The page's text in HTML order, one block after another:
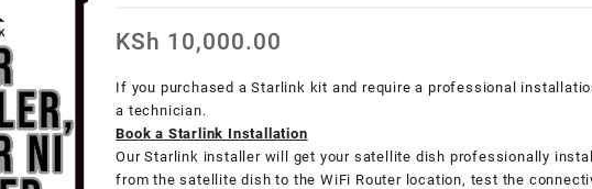
KSh 10,000.00
If you purchased a Starlink kit and require a professional
a technician.
Book a Starlink Installation
Our Starlink installer will get your satellite dish professionally
from the satellite dish to the WiFi Router location, test the